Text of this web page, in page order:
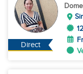
Direct